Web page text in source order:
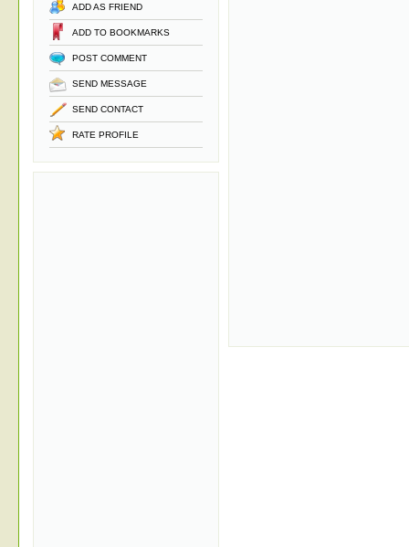
ADD AS FRIEND
ADD TO BOOKMARKS
POST COMMENT
SEND MESSAGE
SEND CONTACT
RATE PROFILE